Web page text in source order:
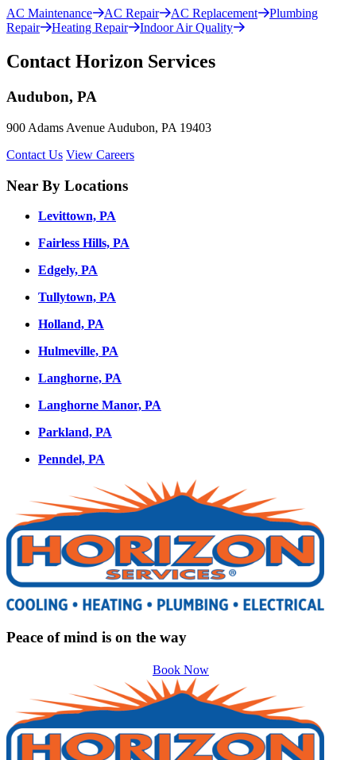
AC Maintenance AC Repair AC Replacement
Plumbing
Repair
Heating Repair Indoor Air Quality
Contact Horizon Services
Audubon, PA
900 Adams Avenue Audubon, PA 19403
Contact Us View Careers
Near By Locations
Levittown, PA
Fairless Hills, PA
Edgely, PA
Tullytown, PA
Holland, PA
Hulmeville, PA
Langhorne, PA
Langhorne Manor, PA
Parkland, PA
Penndel, PA
Peace of mind is on the way
Book Now